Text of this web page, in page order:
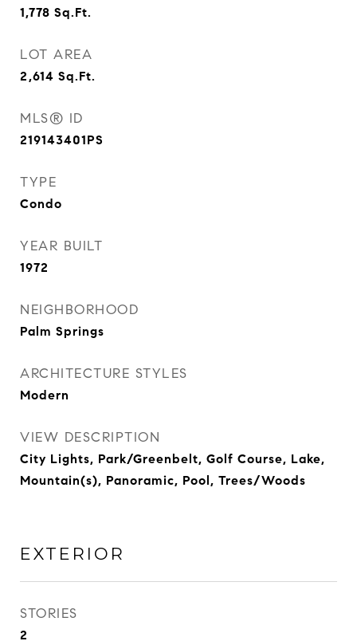
1,778 Sq.Ft.
LOT AREA
2,614 Sq.Ft.
MLS® ID
219143401PS
TYPE
Condo
YEAR BUILT
1972
NEIGHBORHOOD
Palm Springs
ARCHITECTURE STYLES
Modern
VIEW DESCRIPTION
City Lights, Park/Greenbelt, Golf Course, Lake,
Mountain(s), Panoramic, Pool, Trees/Woods
EXTERIOR
STORIES
2